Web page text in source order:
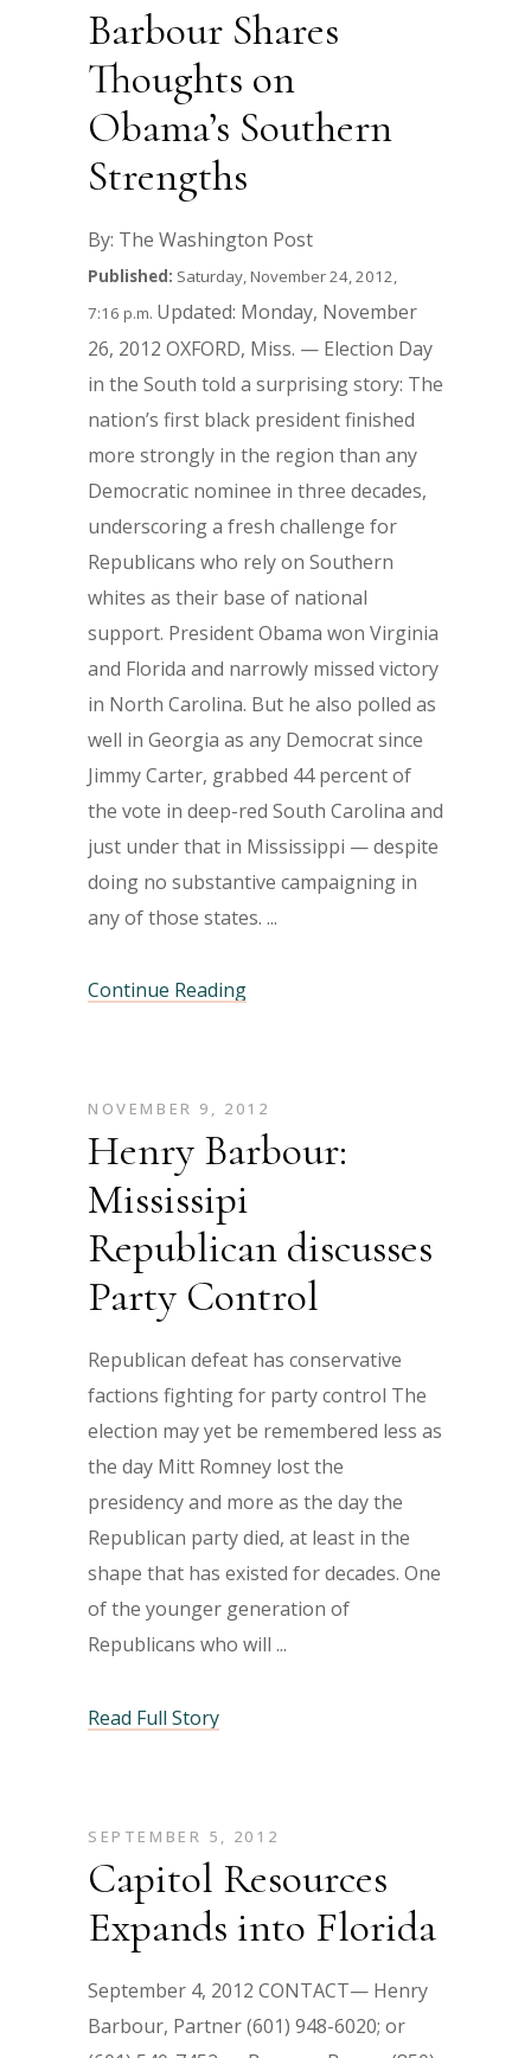
Barbour Shares
Thoughts on
Obama’s Southern
Strengths
By: The Washington Post
Published: Saturday, November 24, 2012,
7:16 p.m. Updated: Monday, November
26, 2012 OXFORD, Miss. — Election Day
in the South told a surprising story: The
nation’s first black president finished
more strongly in the region than any
Democratic nominee in three decades,
underscoring a fresh challenge for
Republicans who rely on Southern
whites as their base of national
support. President Obama won Virginia
and Florida and narrowly missed victory
in North Carolina. But he also polled as
well in Georgia as any Democrat since
Jimmy Carter, grabbed 44 percent of
the vote in deep-red South Carolina and
just under that in Mississippi — despite
doing no substantive campaigning in
any of those states.
Continue Reading
NOVEMBER 9, 2012
Henry Barbour:
Mississipi
Republican discusses
Party Control
Republican defeat has conservative
factions fighting for party control The
election may yet be remembered less as
the day Mitt Romney lost the
presidency and more as the day the
Republican party died, at least in the
shape that has existed for decades. One
of the younger generation of
Republicans who will
Read Full Story
SEPTEMBER 5, 2012
Capitol Resources
Expands into Florida
September 4, 2012 CONTACT— Henry
Barbour, Partner (601) 948-6020; or